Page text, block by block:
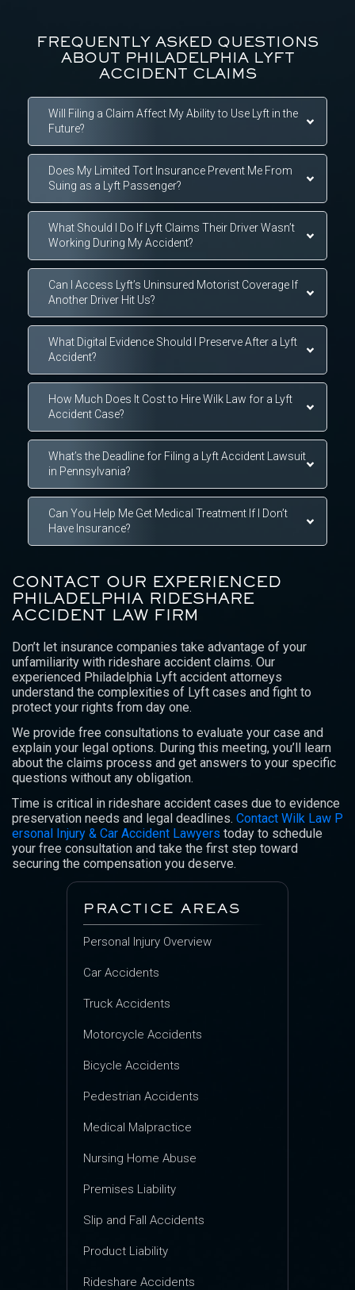
FREQUENTLY ASKED QUESTIONS
ABOUT PHILADELPHIA LYFT
ACCIDENT CLAIMS
Will Filing a Claim Affect My Ability to Use Lyft in the
Future?
Does My Limited Tort Insurance Prevent Me From
Suing as a Lyft Passenger?
What Should I Do If Lyft Claims Their Driver Wasn’t
Working During My Accident?
Can I Access Lyft’s Uninsured Motorist Coverage If
Another Driver Hit Us?
What Digital Evidence Should I Preserve After a Lyft
Accident?
How Much Does It Cost to Hire Wilk Law for a Lyft
Accident Case?
What’s the Deadline for Filing a Lyft Accident Lawsuit
in Pennsylvania?
Can You Help Me Get Medical Treatment If I Don’t
Have Insurance?
CONTACT OUR EXPERIENCED
PHILADELPHIA RIDESHARE
ACCIDENT LAW FIRM
Don’t let insurance companies take advantage of your
unfamiliarity with rideshare accident claims. Our
experienced Philadelphia Lyft accident attorneys
understand the complexities of Lyft cases and fight to
protect your rights from day one.
We provide free consultations to evaluate your case and
explain your legal options. During this meeting, you’ll learn
about the claims process and get answers to your specific
questions without any obligation.
Time is critical in rideshare accident cases due to evidence
preservation needs and legal deadlines. Contact Wilk Law P
ersonal Injury & Car Accident Lawyers today to schedule
your free consultation and take the first step toward
securing the compensation you deserve.
PRACTICE AREAS
Personal Injury Overview
Car Accidents
Truck Accidents
Motorcycle Accidents
Bicycle Accidents
Pedestrian Accidents
Medical Malpractice
Nursing Home Abuse
Premises Liability
Slip and Fall Accidents
Product Liability
Rideshare Accidents